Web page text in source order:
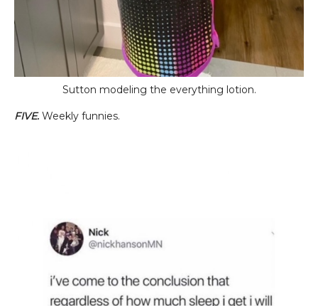
Sutton modeling the everything lotion.
FIVE. Weekly funnies.